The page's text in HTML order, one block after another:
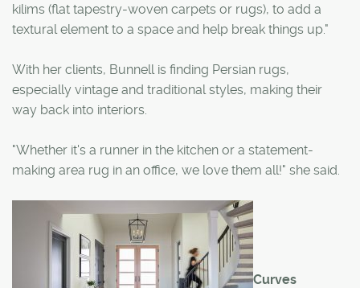
kilims (flat tapestry-woven carpets or rugs), to add a
textural element to a space and help break things up."
With her clients, Bunnell is finding Persian rugs,
especially vintage and traditional styles, making their
way back into interiors.
"Whether it's a runner in the kitchen or a statement-
making area rug in an office, we love them all!" she said.
Curves